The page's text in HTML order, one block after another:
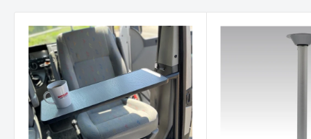
deliveries and there'sno import duties or tariffs
to pay - just a
hassle free shopping experience!
Read the Kiravans full story here